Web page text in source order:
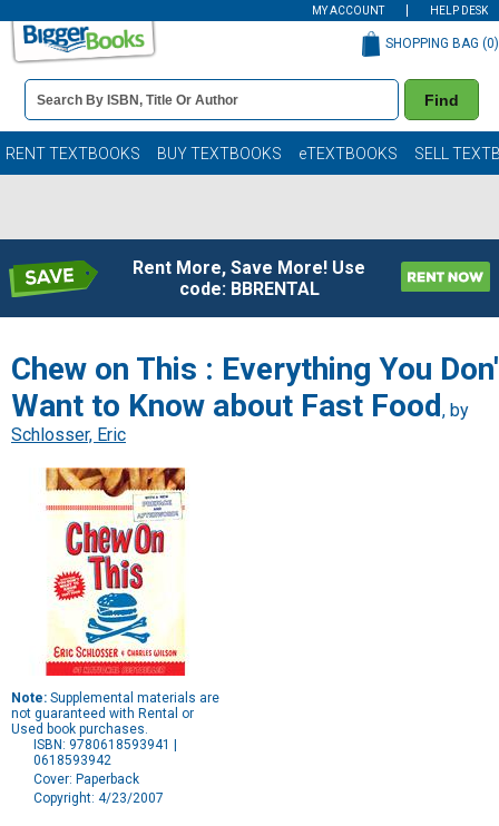
MY ACCOUNT HELP DESK
Book
Details
Search
Bar
Find
SHOPPING BAG (0)
RENT TEXTBOOKS BUY TEXTBOOKS eTEXTBOOKS SELL
Rent More, Save More! Use
code: BBRENTAL
Chew on This : Everything You
Want to Know about Fast Food , by
Schlosser, Eric
Note: Supplemental materials are
not guaranteed with Rental or
Used book purchases.
ISBN: 9780618593941 |
0618593942
Cover: Paperback
Copyright: 4/23/2007